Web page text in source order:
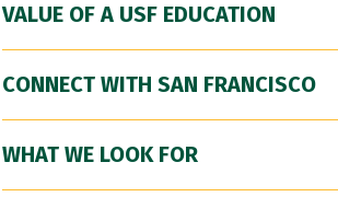
VALUE OF A USF EDUCATION
CONNECT WITH SAN FRANCISCO
WHAT WE LOOK FOR